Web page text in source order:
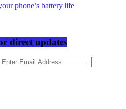
phone’s battery life
direct updates